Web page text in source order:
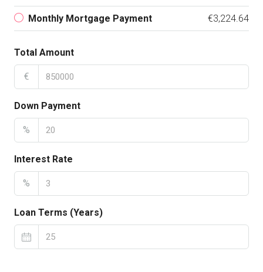
Monthly Mortgage Payment €3,224.64
Total Amount
€
Down Payment
%
Interest Rate
%
Loan Terms (Years)